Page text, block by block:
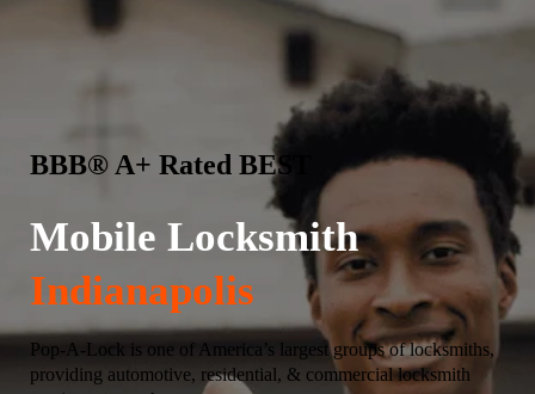
BBB® A+ Rated BEST
Mobile Locksmith
Indianapolis
Pop-A-Lock is one of America’s largest groups of locksmiths,
providing automotive, residential, & commercial locksmith